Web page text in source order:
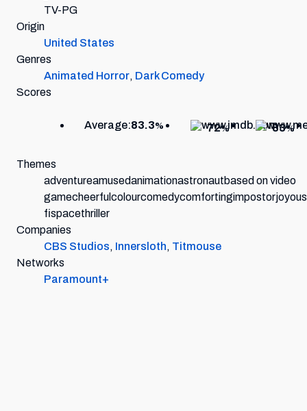
TV-PG
Origin
United States
Genres
Animated Horror, Dark Comedy
Scores
Average:83.3% 72% 83%
Themes
adventureamusedanimationastronautbased on video
gamecheerfulcolourcomedycomfortingimpostorjoyous
fispacethriller
Companies
CBS Studios, Innersloth, Titmouse
Networks
Paramount+